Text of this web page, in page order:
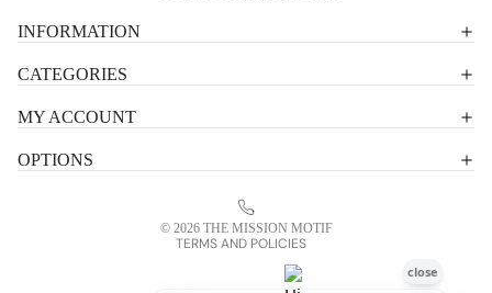
INFORMATION
CATEGORIES
MY ACCOUNT
OPTIONS
© 2026 THE MISSION MOTIF
TERMS AND POLICIES
Terms of service
Contact information
Refund policy